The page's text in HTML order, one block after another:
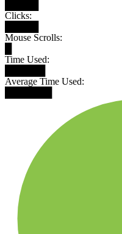
Clicks:
Mouse Scrolls:
Time Used:
Average Time Used: